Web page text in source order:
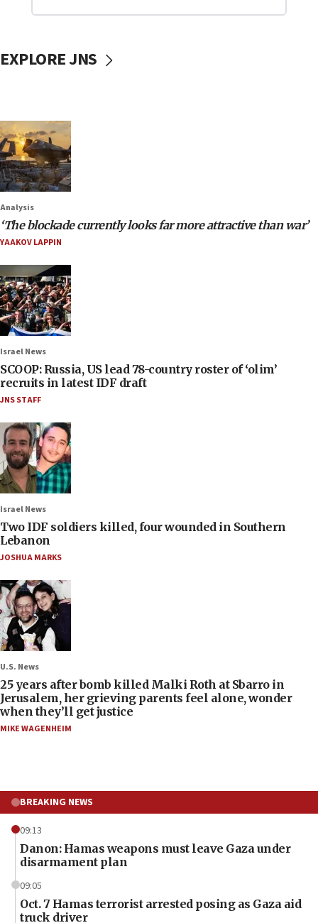
EXPLORE JNS
Analysis
‘The blockade currently looks far more attractive than war’
YAAKOV LAPPIN
Israel News
SCOOP: Russia, US lead 78-country roster of ‘olim’
recruits in latest IDF draft
JNS STAFF
Israel News
Two IDF soldiers killed, four wounded in Southern
Lebanon
JOSHUA MARKS
U.S. News
25 years after bomb killed Malki Roth at Sbarro in
Jerusalem, her grieving parents feel alone, wonder
when they’ll get justice
MIKE WAGENHEIM
BREAKING NEWS
09:13
Danon: Hamas weapons must leave Gaza under
disarmament plan
09:05
Oct. 7 Hamas terrorist arrested posing as Gaza aid
truck driver